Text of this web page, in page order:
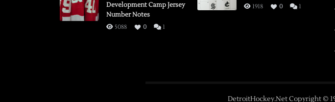
Flames,
Development Camp Jersey
Number Notes
5088 0 1
1918 0 1
DetroitHockey.Net Copyright ©